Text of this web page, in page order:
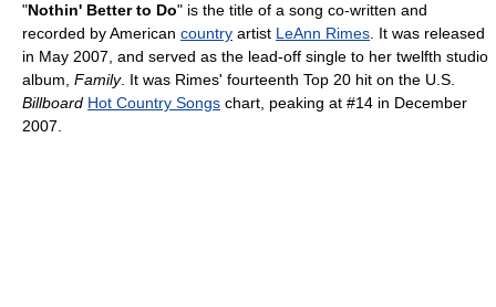
"Nothin' Better to Do" is the title of a song co-written and
recorded by American country artist LeAnn Rimes . It was released
in May 2007, and served as the lead-off single to her twelfth studio
album, Family. It was Rimes' fourteenth Top 20 hit on the U.S.
Billboard Hot Country Songs chart, peaking at #14 in December
2007.